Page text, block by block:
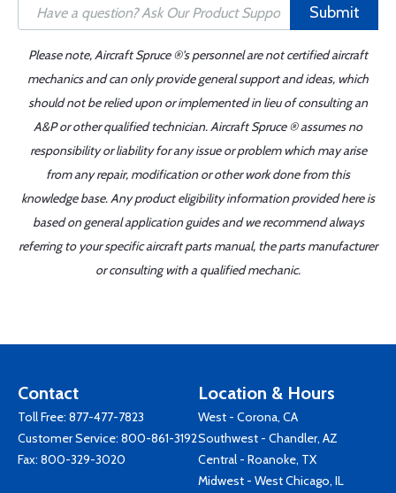
Submit
Please note, Aircraft Spruce ®'s personnel are not certified aircraft
mechanics and can only provide general support and ideas, which
should not be relied upon or implemented in lieu of consulting an
A&P or other qualified technician. Aircraft Spruce ® assumes no
responsibility or liability for any issue or problem which may arise
from any repair, modification or other work done from this
knowledge base. Any product eligibility information provided here is
based on general application guides and we recommend always
referring to your specific aircraft parts manual, the parts manufacturer
or consulting with a qualified mechanic.
Contact
Toll Free: 877-477-7823
Customer Service: 800-861-3192
Fax: 800-329-3020
Location & Hours
West - Corona, CA
Southwest - Chandler, AZ
Central - Roanoke, TX
Midwest - West Chicago, IL